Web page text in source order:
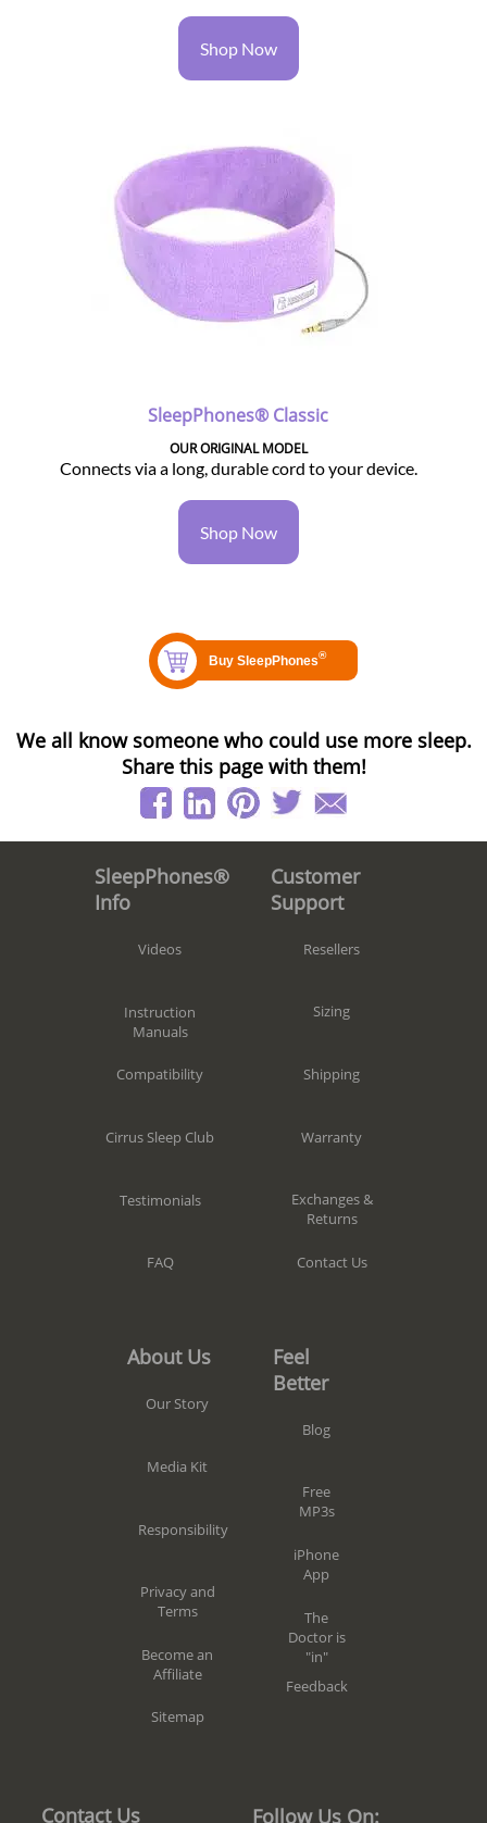
Shop Now
SleepPhones® Classic
OUR ORIGINAL MODEL
Connects via a long, durable cord to your device.
Shop Now
We all know someone who could use more sleep.
Share this page with them!
SleepPhones®
Info
Videos
Instruction
Manuals
Compatibility
Cirrus Sleep Club
Testimonials
FAQ
Customer
Support
Resellers
Sizing
Shipping
Warranty
Exchanges &
Returns
Contact Us
About Us
Our Story
Media Kit
Responsibility
Privacy and
Terms
Become an
Affiliate
Sitemap
Feel
Better
Blog
Free
MP3s
iPhone
App
The
Doctor is
"in"
Feedback
Contact Us Follow Us On: